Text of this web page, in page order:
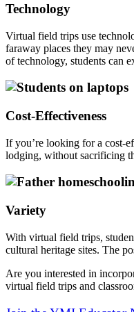
Technology
Virtual field trips use
faraway places they may
of technology, students can
Cost-Effectiveness
If you’re looking for a cost-
lodging, without sacrificing
Variety
With virtual field trips,
cultural heritage sites. The
Are you interested in
virtual field trips and